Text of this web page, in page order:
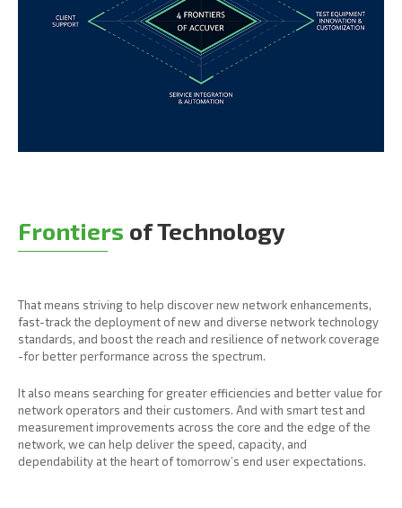
Frontiers of Technology
That means striving to help discover new network enhancements,
fast-track the deployment of new and diverse network technology
standards, and boost the reach and resilience of network coverage
-for better performance across the spectrum.
It also means searching for greater efficiencies and better value for
network operators and their customers. And with smart test and
measurement improvements across the core and the edge of the
network, we can help deliver the speed, capacity, and
dependability at the heart of tomorrow’s end user expectations.